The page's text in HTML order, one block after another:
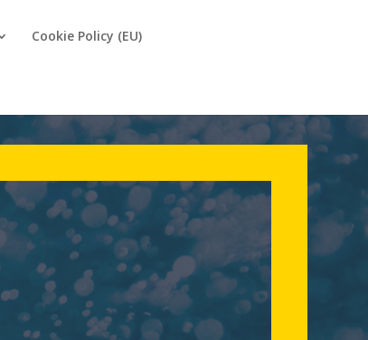
Cookie Policy (EU)